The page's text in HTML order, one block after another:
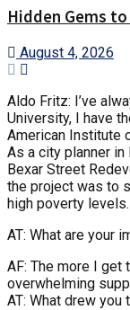
Hidden Gems
August 4, 2026
Aldo Fritz: I’ve
University, I have
American Institute
As a city planner
Bexar Street
the project was to
high poverty levels.
AT: What are your
AF: The more I
overwhelming
AT: What drew